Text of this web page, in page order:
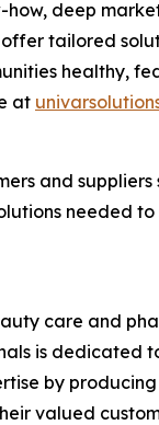
how, deep
tailored
healthy,
at
and
needed
care and
is dedicated
by
valued